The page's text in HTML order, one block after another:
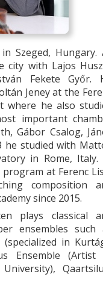
Szeged, Hungary.
city with Lajos
Fekete Győr.
Jeney at the
where he also
important
Gábor Csalog,
he studied with
in Rome,
at Ferenc
composition
since 2015.
plays classical
ensembles such
in
Ensemble (Artist